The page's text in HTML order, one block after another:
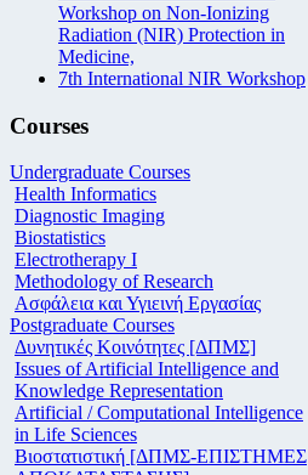
Workshop on Non-Ionizing
Radiation (NIR) Protection in
Medicine,
7th International NIR Workshop
Courses
Undergraduate Courses
Health Informatics
Diagnostic Imaging
Biostatistics
Electrotherapy I
Methodology of Research
Ασφάλεια και Υγιεινή Εργασίας
Postgraduate Courses
Δυνητικές Κοινότητες [ΔΠΜΣ]
Issues of Artificial Intelligence and
Knowledge Representation
Artificial / Computational Intelligence
in Life Sciences
Βιοστατιστική [ΔΠΜΣ-ΕΠΙΣΤΗΜΕΣ